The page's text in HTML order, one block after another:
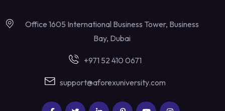
Office 1605 International Business Tower, Business
Bay, Dubai
+971 52 410 0671
support@aforexuniversity.com